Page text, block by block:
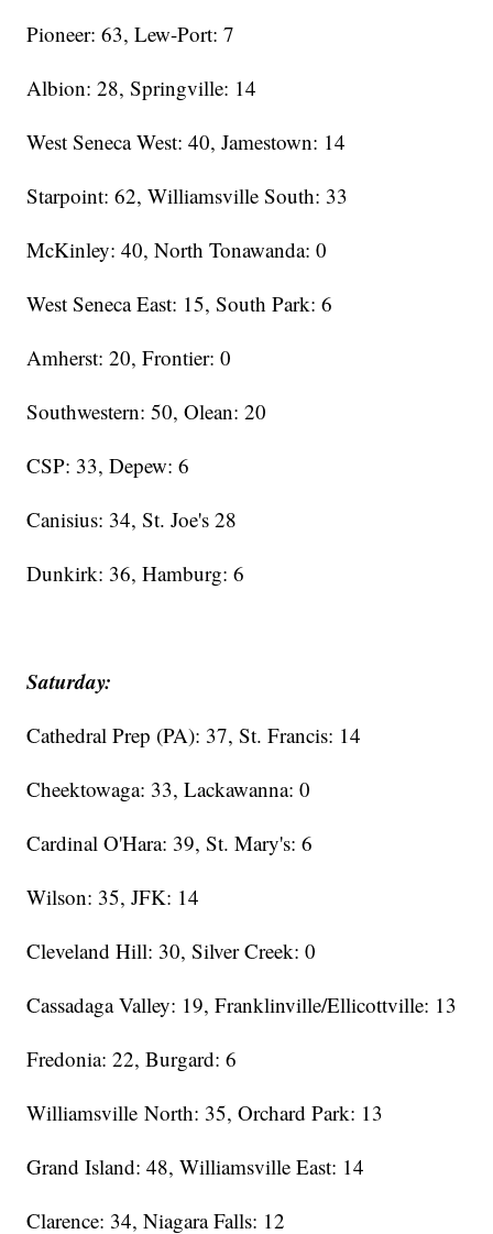
Pioneer: 63, Lew-Port: 7
Albion: 28, Springville: 14
West Seneca West: 40, Jamestown: 14
Starpoint: 62, Williamsville South: 33
McKinley: 40, North Tonawanda: 0
West Seneca East: 15, South Park: 6
Amherst: 20, Frontier: 0
Southwestern: 50, Olean: 20
CSP: 33, Depew: 6
Canisius: 34, St. Joe's 28
Dunkirk: 36, Hamburg: 6
Saturday:
Cathedral Prep (PA): 37, St. Francis: 14
Cheektowaga: 33, Lackawanna: 0
Cardinal O'Hara: 39, St. Mary's: 6
Wilson: 35, JFK: 14
Cleveland Hill: 30, Silver Creek: 0
Cassadaga Valley: 19, Franklinville/Ellicottville: 13
Fredonia: 22, Burgard: 6
Williamsville North: 35, Orchard Park: 13
Grand Island: 48, Williamsville East: 14
Clarence: 34, Niagara Falls: 12